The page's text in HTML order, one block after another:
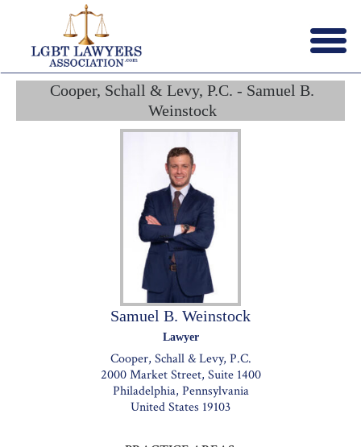
X
HOME
ABOUT US
CONTACT US
LAWYERS JOIN
Cooper, Schall & Levy, P.C. - Samuel B.
Weinstock
Samuel B. Weinstock
Lawyer
Cooper, Schall & Levy, P.C.
2000 Market Street, Suite 1400
Philadelphia, Pennsylvania
United States 19103